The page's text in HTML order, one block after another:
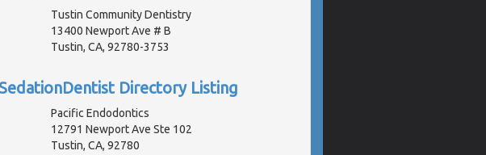
Tustin Community Dentistry
13400 Newport Ave # B
Tustin, CA, 92780-3753
Directory Listing
Pacific Endodontics
12791 Newport Ave Ste 102
Tustin, CA, 92780